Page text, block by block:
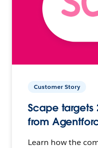
Customer Story
Scape targets
from
Learn how the